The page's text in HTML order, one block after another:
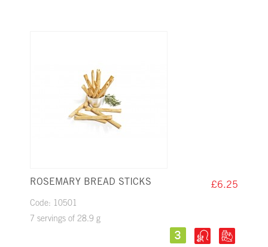
ROSEMARY BREAD STICKS £6.25
Code: 10501
7 servings of 28.9 g